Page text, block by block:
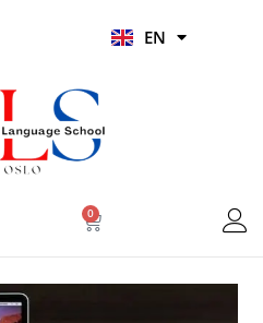
EN
HI
0
Basket